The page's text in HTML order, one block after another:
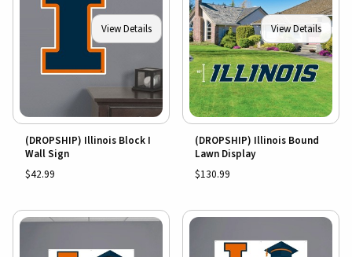
View Details
(DROPSHIP) Illinois Block I
Wall Sign
$42.99
View Details
(DROPSHIP) Illinois Bound
Lawn Display
$130.99